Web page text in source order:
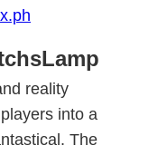
reality
into a
The